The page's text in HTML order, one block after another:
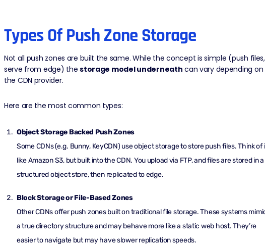
Types Of Push Zone Storage
Not all push zones are built the same. While the concept is simple (push files,
serve from edge) thestorage model underneath can vary depending on
the CDN provider.
Here are the most common types:
Object Storage Backed Push Zones
Some CDNs (e.g. Bunny, KeyCDN) use object storage to store push files. Think of
like Amazon S3, but built into the CDN. You upload via FTP, and files are stored in a
structured object store, then replicated to edge.
Block Storage or File-Based Zones
Other CDNs offer push zones built on traditional file storage. These systems
a true directory structure and may behave more like a static web host. They’re
easier to navigate but may have slower replication speeds.